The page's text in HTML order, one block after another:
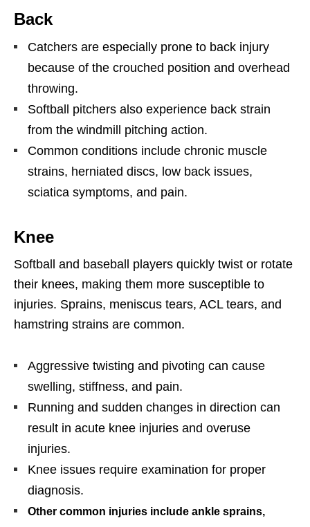
Back
Catchers are especially prone to back injury
because of the crouched position and overhead
throwing.
Softball pitchers also experience back strain
from the windmill pitching action.
Common conditions include chronic muscle
strains, herniated discs, low back issues,
sciatica symptoms, and pain.
Knee
Softball and baseball players quickly twist or rotate
their knees, making them more susceptible to
injuries. Sprains, meniscus tears, ACL tears, and
hamstring strains are common.
Aggressive twisting and pivoting can cause
swelling, stiffness, and pain.
Running and sudden changes in direction can
result in acute knee injuries and overuse
injuries.
Knee issues require examination for proper
diagnosis.
Other common injuries include ankle sprains,